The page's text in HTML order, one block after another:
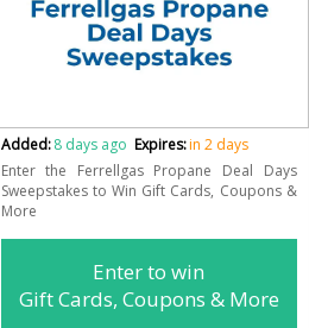
Added: 8 days ago Expires:in 2 days
Enter the Ferrellgas Propane Deal Days
Sweepstakes to Win Gift Cards, Coupons &
More
Enter to win
Gift Cards, Coupons & More